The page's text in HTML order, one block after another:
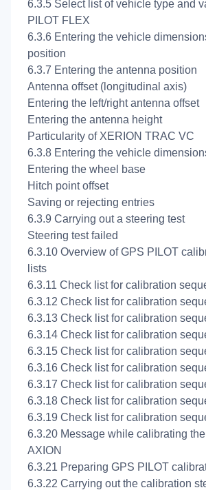
6.3.5 Select list of vehicle type and
PILOT FLEX
6.3.6 Entering the vehicle
position
6.3.7 Entering the antenna position
Antenna offset (longitudinal axis)
Entering the left/right antenna offset
Entering the antenna height
Particularity of XERION TRAC VC
6.3.8 Entering the vehicle
Entering the wheel base
Hitch point offset
Saving or rejecting entries
6.3.9 Carrying out a steering test
Steering test failed
6.3.10 Overview of GPS PILOT
lists
6.3.11 Check list for calibration
6.3.12 Check list for calibration
6.3.13 Check list for calibration
6.3.14 Check list for calibration
6.3.15 Check list for calibration
6.3.16 Check list for calibration
6.3.17 Check list for calibration
6.3.18 Check list for calibration
6.3.19 Check list for calibration
6.3.20 Message while calibrating
AXION
6.3.21 Preparing GPS PILOT
6.3.22 Carrying out the calibration